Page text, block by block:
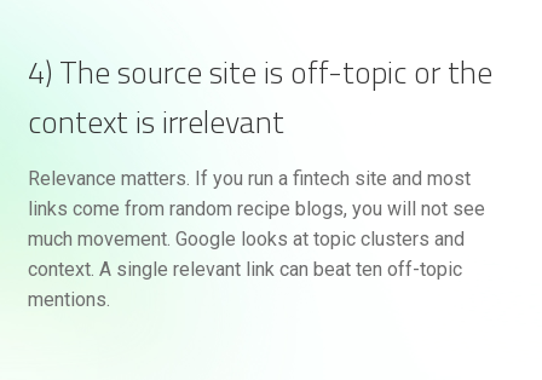
4) The source site is off-topic or the
context is irrelevant
Relevance matters. If you run a fintech site and most
links come from random recipe blogs, you will not see
much movement. Google looks at topic clusters and
context. A single relevant link can beat ten off-topic
mentions.